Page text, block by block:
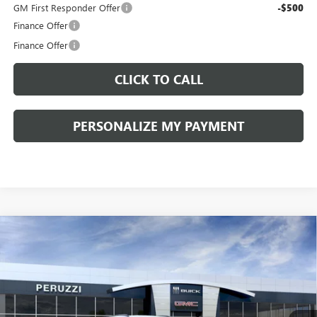
GM First Responder Offer -$500
Finance Offer
Finance Offer
CLICK TO CALL
PERSONALIZE MY PAYMENT
2026 BUICK ENVISION SPORT TOURING
VIN:LRBFZPR41TD013995 260258 Model:4ZC26
In Stock Ext. Int.
WINDOW STICKER
FINANCE LEASE
$47,340
MSRP
$42,080
PERUZZI PRICE
Compare Vehicle